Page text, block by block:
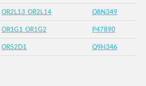
OR2L13_OR2L14 Q8N349
OR1G1_OR1G2 P47890
OR52D1 Q9H346